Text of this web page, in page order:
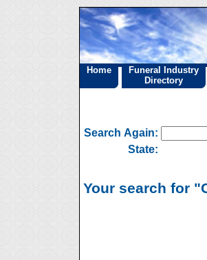
Home
Funeral Industry
Directory
Search Again:
State:
Your search for